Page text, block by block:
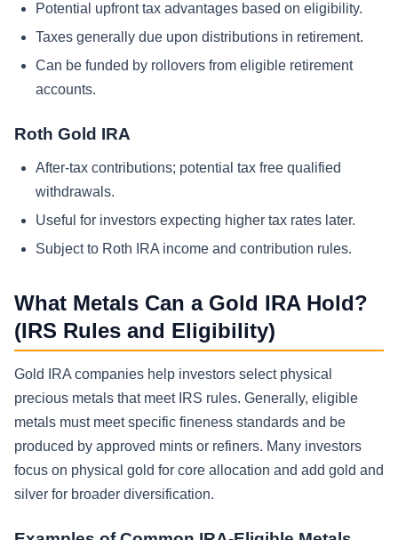
Potential upfront tax advantages based on eligibility.
Taxes generally due upon distributions in retirement.
Can be funded by rollovers from eligible retirement
accounts.
Roth Gold IRA
After-tax contributions; potential tax free qualified
withdrawals.
Useful for investors expecting higher tax rates later.
Subject to Roth IRA income and contribution rules.
What Metals Can a Gold IRA Hold?
(IRS Rules and Eligibility)
Gold IRA companies help investors select physical
precious metals that meet IRS rules. Generally, eligible
metals must meet specific fineness standards and be
produced by approved mints or refiners. Many investors
focus on physical gold for core allocation and add gold and
silver for broader diversification.